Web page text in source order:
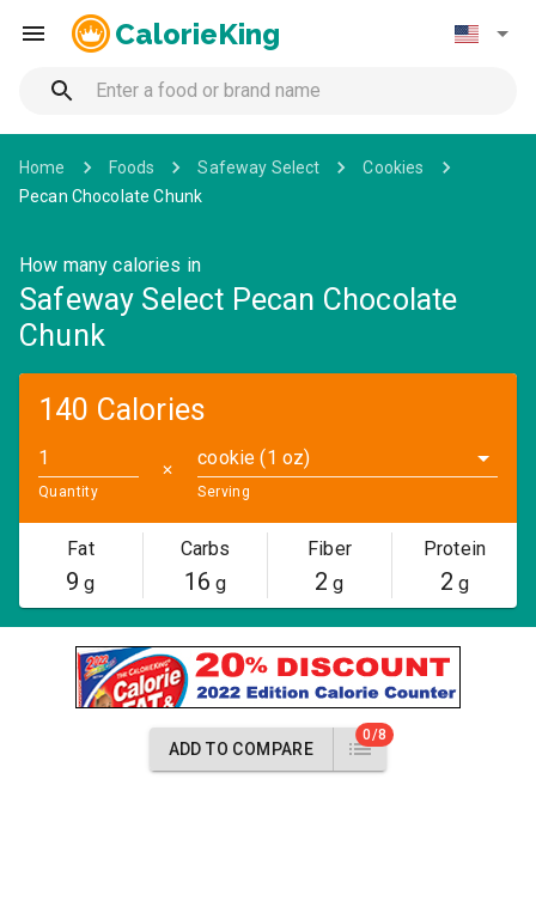
CalorieKing
Home Foods Safeway Select
Cookies
Pecan Chocolate Chunk
How many calories in
Safeway Select Pecan Chocolate
Chunk
140 Calories
Quantity
✕
cookie (1 oz)
Serving
Fat
9 g
Carbs
16 g
Fiber
2 g
Protein
2 g
ADD TO COMPARE
0/8